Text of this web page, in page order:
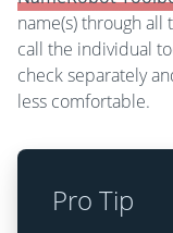
name(s) through all
call the individual
check separately
less comfortable.
Pro Tip